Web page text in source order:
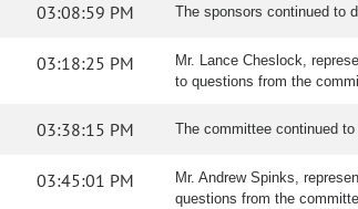
03:08:59 PM The sponsors continued to
03:18:25 PM
Mr. Lance Cheslock,
to questions from the
03:38:15 PM The committee continued
03:45:01 PM
Mr. Andrew Spinks,
questions from the